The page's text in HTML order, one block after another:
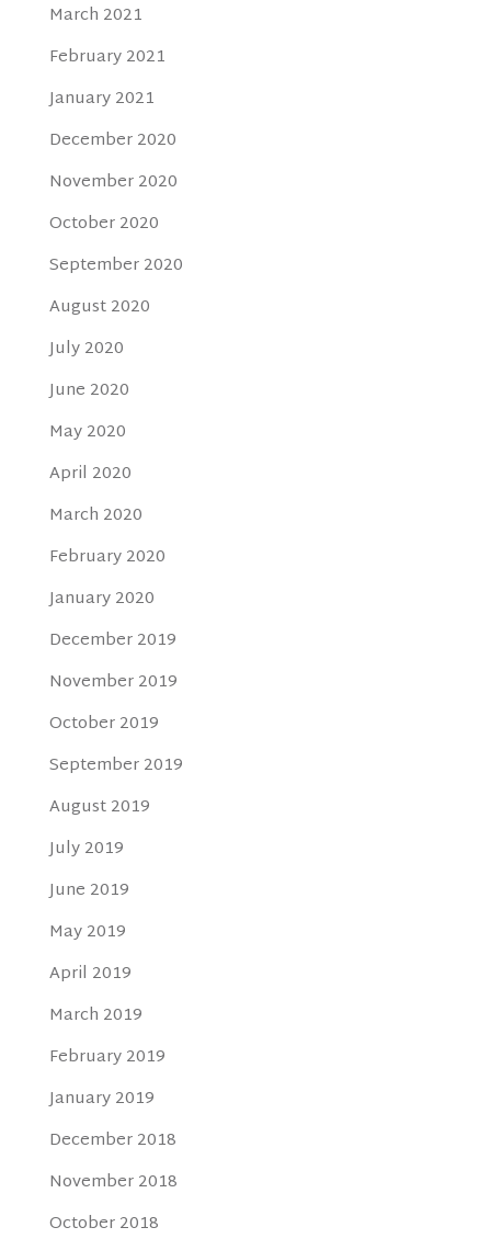
March 2021
February 2021
January 2021
December 2020
November 2020
October 2020
September 2020
August 2020
July 2020
June 2020
May 2020
April 2020
March 2020
February 2020
January 2020
December 2019
November 2019
October 2019
September 2019
August 2019
July 2019
June 2019
May 2019
April 2019
March 2019
February 2019
January 2019
December 2018
November 2018
October 2018